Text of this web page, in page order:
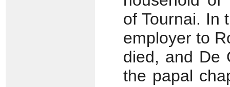
of Tournai. In
employer to
died, and De
the papal